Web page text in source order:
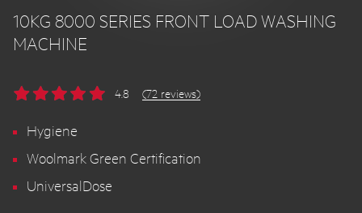
10KG 8000 SERIES FRONT LOAD WASHING
MACHINE
4.8 (72 reviews)
Hygiene
Woolmark Green Certification
UniversalDose